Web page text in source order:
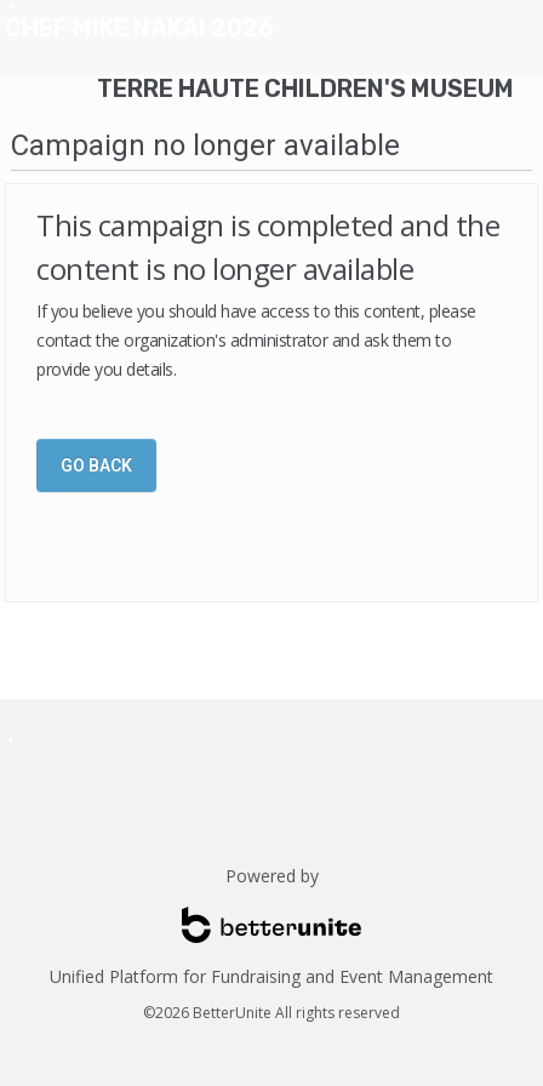
TERRE HAUTE CHILDREN'S MUSEUM
Campaign no longer available
This campaign is completed and the
content is no longer available
If you believe you should have access to this content, please
contact the organization's administrator and ask them to
provide you details.
GO BACK
Powered by
Unified Platform for Fundraising and Event Management
©2026 BetterUnite All rights reserved